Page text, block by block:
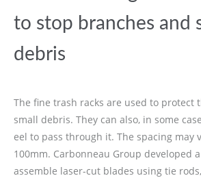
to stop branches and
debris
The fine trash racks are used to protect
small debris. They can also, in some
eel to pass through it. The spacing may
100mm. Carbonneau Group developed
assemble laser-cut blades using tie